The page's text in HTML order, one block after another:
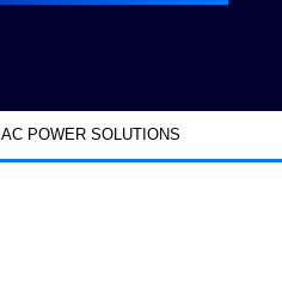
POWER SOLUTIONS